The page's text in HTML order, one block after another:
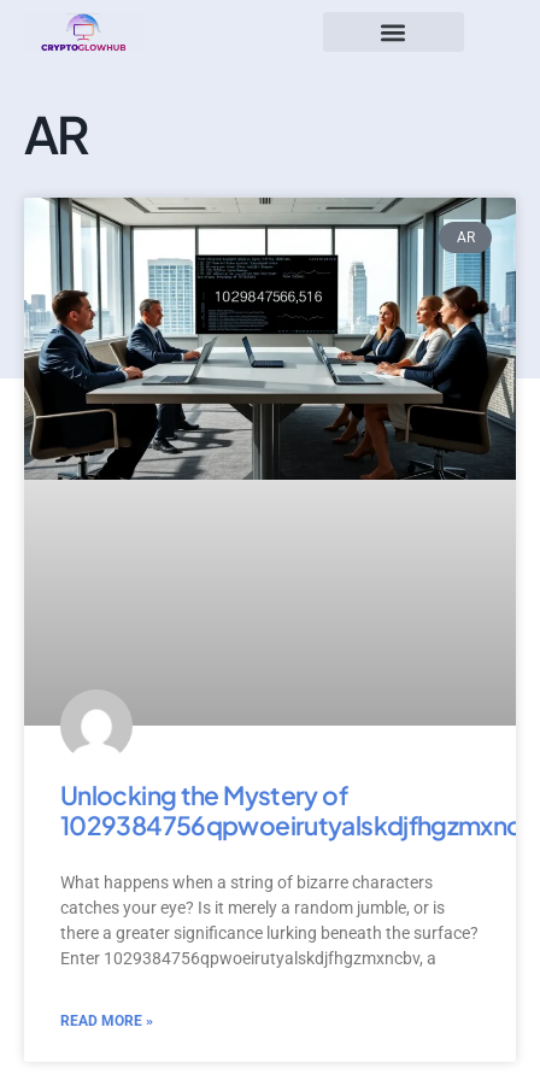
AR
AR
Unlocking the Mystery of
What happens when a string of bizarre characters
catches your eye? Is it merely a random jumble, or is
there a greater significance lurking beneath the surface?
Enter 1029384756qpwoeirutyalskdjfhgzmxncbv, a
READ MORE »